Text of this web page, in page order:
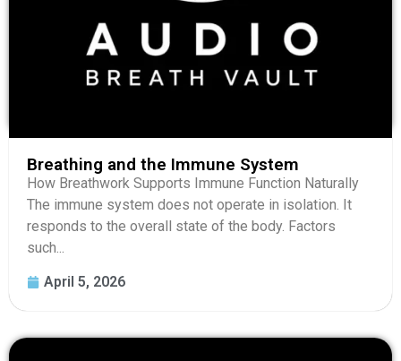
Breathing and the Immune System
How Breathwork Supports Immune Function Naturally
The immune system does not operate in isolation. It
responds to the overall state of the body. Factors
such...
April 5, 2026